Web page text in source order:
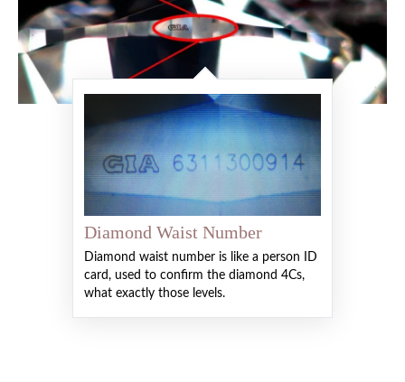
Diamond Waist Number
Diamond waist number is like a person ID
card, used to confirm the diamond 4Cs,
what exactly those levels.